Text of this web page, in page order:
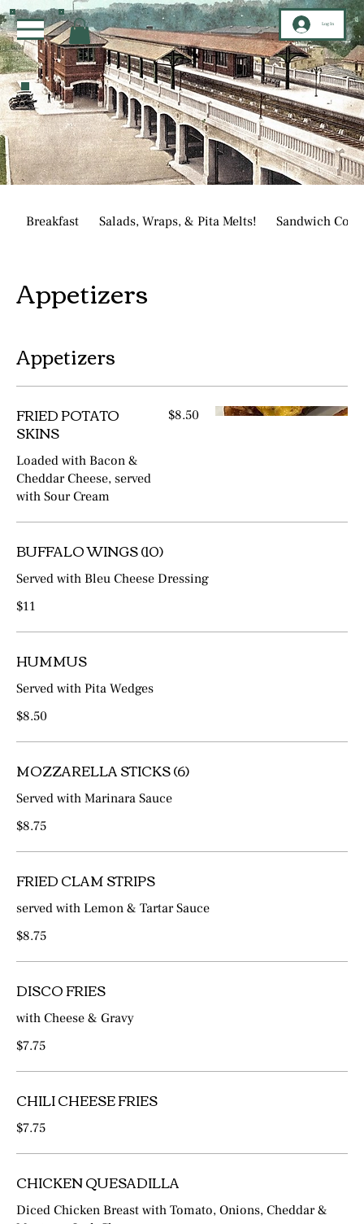
Log In
Breakfast Salads, Wraps, & Pita Melts! Sandwich
Appetizers
Appetizers
FRIED POTATO
SKINS
Loaded with Bacon &
Cheddar Cheese, served
with Sour Cream
$8.50
BUFFALO WINGS (10)
Served with Bleu Cheese Dressing
$11
HUMMUS
Served with Pita Wedges
$8.50
MOZZARELLA STICKS (6)
Served with Marinara Sauce
$8.75
FRIED CLAM STRIPS
served with Lemon & Tartar Sauce
$8.75
DISCO FRIES
with Cheese & Gravy
$7.75
CHILI CHEESE FRIES
$7.75
CHICKEN QUESADILLA
Diced Chicken Breast with Tomato, Onions, Cheddar &